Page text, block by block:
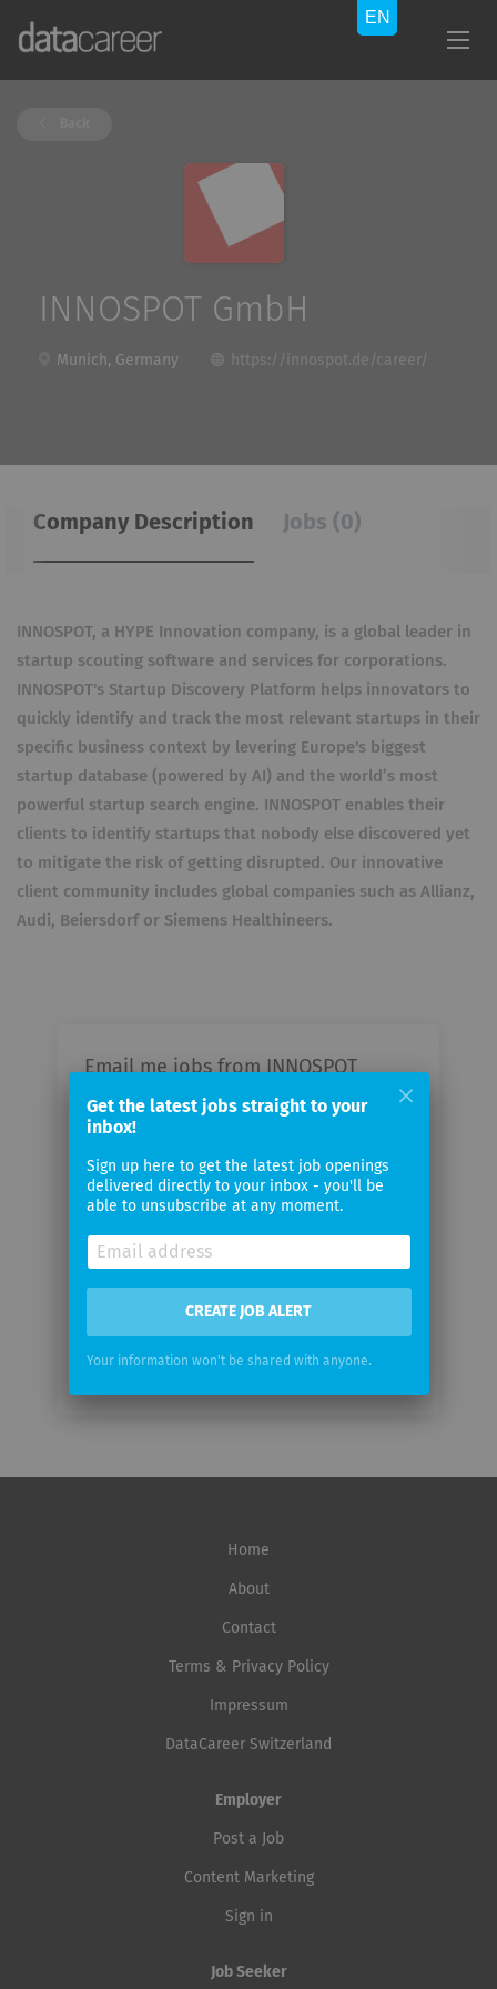
INNOSPOT GmbH
Munich, Germany https://innospot.de/career/
Company Description Jobs (0)
INNOSPOT, a HYPE Innovation company, is a global leader in
startup scouting software and services for corporations.
INNOSPOT's Startup Discovery Platform helps innovators to
quickly identify and track the most relevant startups in their
specific business context by levering Europe's biggest
startup database (powered by AI) and the world’s most
powerful startup search engine. INNOSPOT enables their
clients to identify startups that nobody else discovered yet
to mitigate the risk of getting disrupted. Our innovative
client community includes global companies such as Allianz,
Audi, Beiersdorf or Siemens Healthineers.
Email me jobs from INNOSPOT
GmbH
Your
email
Email
frequency
Home
About
Contact
Terms & Privacy Policy
Impressum
DataCareer Switzerland
Employer
Post a Job
Content Marketing
Sign in
Job Seeker
Get the latest jobs straight to your
inbox!
Sign up here to get the latest job openings
delivered directly to your inbox - you'll be
able to unsubscribe at any moment.
CREATE JOB ALERT
Your information won't be shared with anyone.